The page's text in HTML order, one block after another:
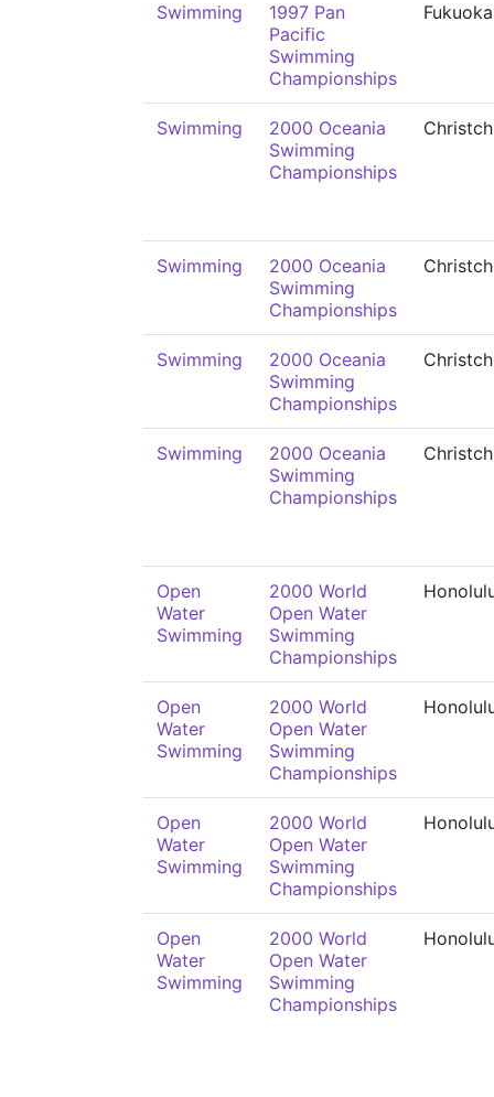
Swimming
1997 Pan
Pacific
Swimming
Championships
Fukuoka
Swimming
2000 Oceania
Swimming
Championships
Swimming
2000 Oceania
Swimming
Championships
Swimming
2000 Oceania
Swimming
Championships
Swimming
2000 Oceania
Swimming
Championships
Open
Water
Swimming
2000 World
Open Water
Swimming
Championships
Open
Water
Swimming
2000 World
Open Water
Swimming
Championships
Open
Water
Swimming
2000 World
Open Water
Swimming
Championships
Open
Water
Swimming
2000 World
Open Water
Swimming
Championships